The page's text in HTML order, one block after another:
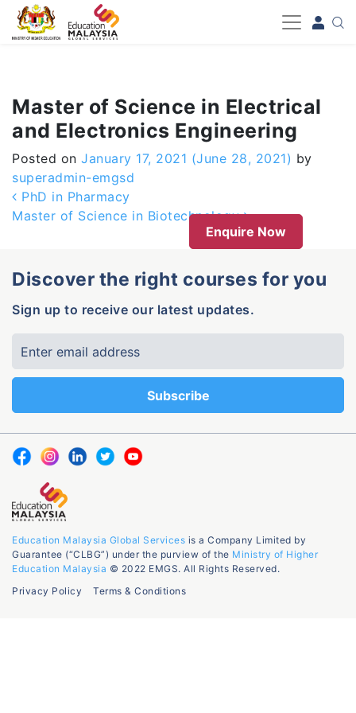
-->
Master of Science in Electrical
and Electronics Engineering
Posted on January 17, 2021 (June 28, 2021) by
superadmin-emgsd
Post navigation
PhD in Pharmacy
Master of Science in Biotechnology
Enquire Now
Discover the right courses for you
Sign up to receive our latest updates.
Education Malaysia Global Services is a Company Limited by
Guarantee (“CLBG”) under the purview of the Ministry of Higher
Education Malaysia © 2022 EMGS. All Rights Reserved.
Privacy Policy
Terms & Conditions